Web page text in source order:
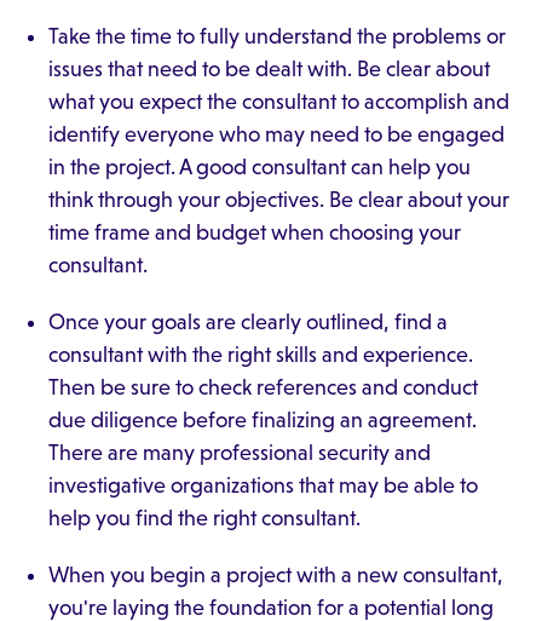
Take the time to fully understand the problems or
issues that need to be dealt with. Be clear about
what you expect the consultant to accomplish and
identify everyone who may need to be engaged
in the project. A good consultant can help you
think through your objectives. Be clear about your
time frame and budget when choosing your
consultant.
Once your goals are clearly outlined, find a
consultant with the right skills and experience.
Then be sure to check references and conduct
due diligence before finalizing an agreement.
There are many professional security and
investigative organizations that may be able to
help you find the right consultant.
When you begin a project with a new consultant,
you're laying the foundation for a potential long